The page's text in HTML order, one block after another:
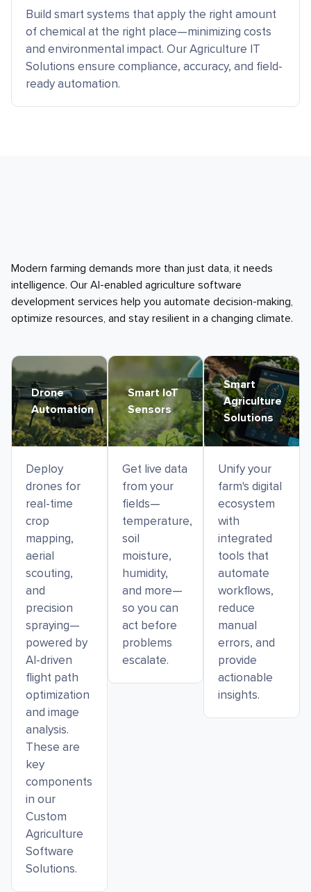
Build smart systems that apply the right amount
of chemical at the right place—minimizing costs
and environmental impact. Our Agriculture IT
Solutions ensure compliance, accuracy, and field-
ready automation.
Modern farming demands more than just data, it needs
intelligence. Our AI-enabled agriculture software
development services help you automate decision-making,
optimize resources, and stay resilient in a changing climate.
Drone
Automation
Deploy
drones for
real-time
crop
mapping,
aerial
scouting,
and
precision
spraying—
powered by
AI-driven
flight path
optimization
and image
analysis.
These are
key
components
in our
Custom
Agriculture
Software
Solutions.
Smart IoT
Sensors
Get live data
from your
fields—
temperature,
soil
moisture,
humidity,
and more—
so you can
act before
problems
escalate.
Smart
Agriculture
Solutions
Unify your
farm's digital
ecosystem
with
integrated
tools that
automate
workflows,
reduce
manual
errors, and
provide
actionable
insights.